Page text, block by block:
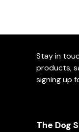
Stay in
products,
signing up
The Dog